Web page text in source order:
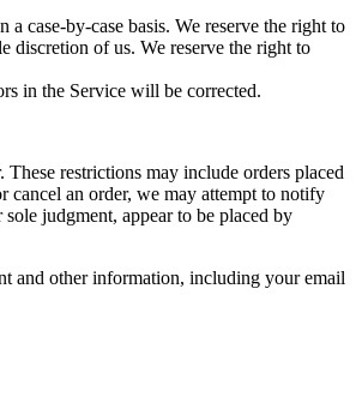
case-by-case basis. We reserve the right to
discretion of us. We reserve the right to
in the Service will be corrected.
restrictions may include orders placed
cancel an order, we may attempt to notify
judgment, appear to be placed by
and other information, including your email